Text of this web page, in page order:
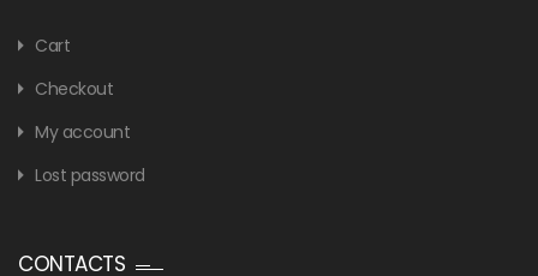
Cart
Checkout
My account
Lost password
CONTACTS